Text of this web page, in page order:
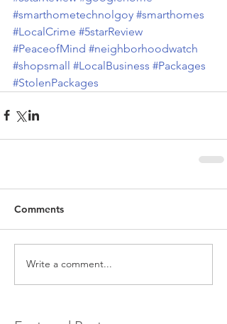
#smarthometechnolgoy #smarthomes
#LocalCrime #5starReview
#PeaceofMind #neighborhoodwatch
#shopsmall #LocalBusiness #Packages
#StolenPackages
Comments
Write a comment...